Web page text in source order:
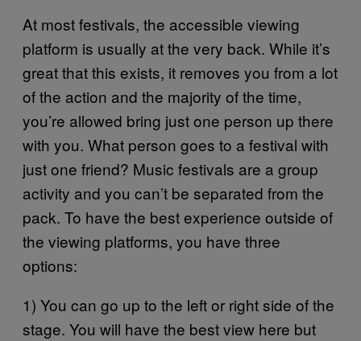
At most festivals, the accessible viewing
platform is usually at the very back. While it’s
great that this exists, it removes you from a lot
of the action and the majority of the time,
you’re allowed bring just one person up there
with you. What person goes to a festival with
just one friend? Music festivals are a group
activity and you can’t be separated from the
pack. To have the best experience outside of
the viewing platforms, you have three
options:
1) You can go up to the left or right side of the
stage. You will have the best view here but